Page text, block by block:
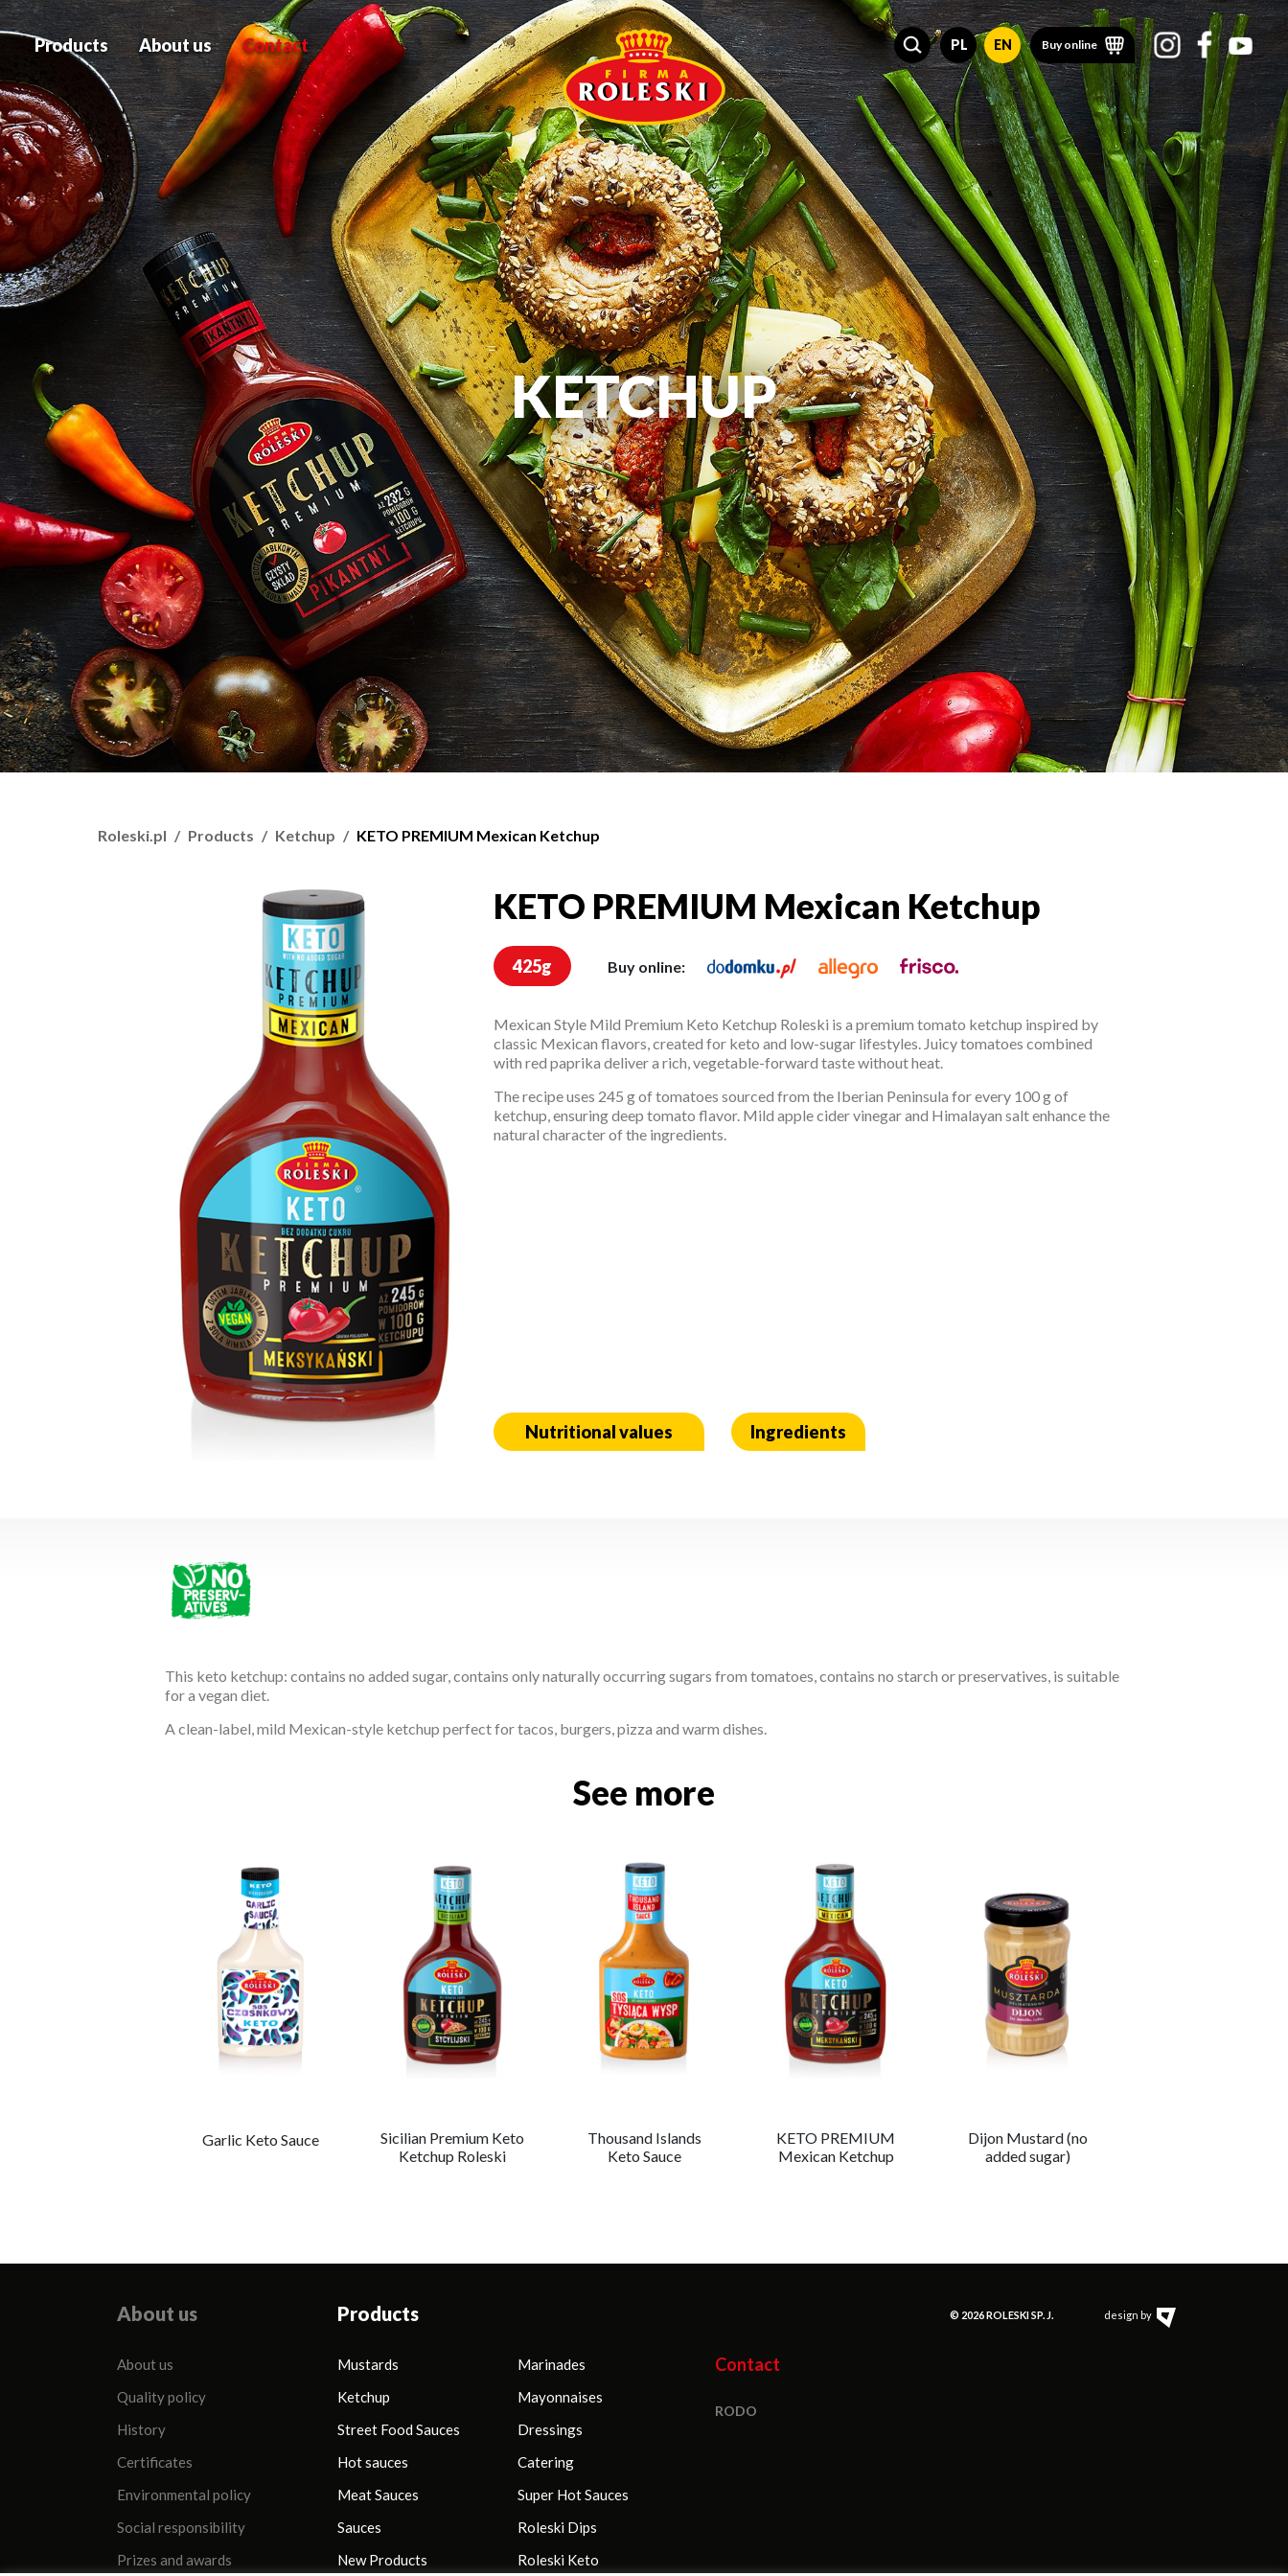
Products About us Contact PL EN Buy online
KETCHUP
Roleski.pl Products Ketchup KETO PREMIUM Mexican Ketchup
KETO PREMIUM Mexican Ketchup
KETO PREMIUM Mexican Ketchup
425g Buy online:
Mexican Style Mild Premium Keto Ketchup Roleski is a premium tomato ketchup inspired by
classic Mexican flavors, created for keto and low-sugar lifestyles. Juicy tomatoes combined
with red paprika deliver a rich, vegetable-forward taste without heat.
The recipe uses 245 g of tomatoes sourced from the Iberian Peninsula for every 100 g of
ketchup, ensuring deep tomato flavor. Mild apple cider vinegar and Himalayan salt enhance the
natural character of the ingredients.
Nutritional values Ingredients
This keto ketchup: contains no added sugar, contains only naturally occurring sugars from tomatoes, contains no starch or preservatives, is suitable
for a vegan diet.
A clean-label, mild Mexican-style ketchup perfect for tacos, burgers, pizza and warm dishes.
See more
Garlic Keto Sauce
Sicilian Premium Keto
Ketchup Roleski
Thousand Islands
Keto Sauce
KETO PREMIUM
Mexican Ketchup
Dijon Mustard (no
added sugar)
About us
About us
Quality policy
History
Certificates
Environmental policy
Social responsibility
Prizes and awards
Products
Mustards
Ketchup
Street Food Sauces
Hot sauces
Meat Sauces
Sauces
New Products
Marinades
Mayonnaises
Dressings
Catering
Super Hot Sauces
Roleski Dips
Roleski Keto
Contact
RODO
© 2026 ROLESKI SP. J. design by